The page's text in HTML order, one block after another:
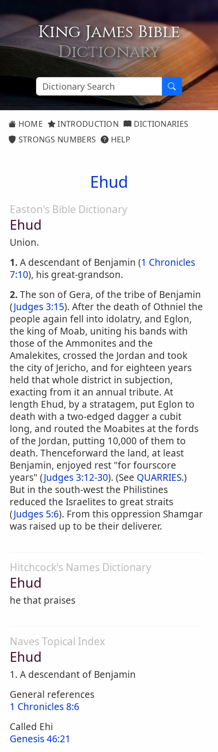
King James Bible
Dictionary
HOME INTRODUCTION
DICTIONARIES
STRONGS NUMBERS
HELP
Ehud
Easton's Bible Dictionary
Ehud
Union.
1.A descendant of Benjamin (1 Chronicles
7:10), his great-grandson.
2.The son of Gera, of the tribe of Benjamin
(Judges 3:15). After the death of Othniel the
people again fell into idolatry, and Eglon,
the king of Moab, uniting his bands with
those of the Ammonites and the
Amalekites, crossed the Jordan and took
the city of Jericho, and for eighteen years
held that whole district in subjection,
exacting from it an annual tribute. At
length Ehud, by a stratagem, put Eglon to
death with a two-edged dagger a cubit
long, and routed the Moabites at the fords
of the Jordan, putting 10,000 of them to
death. Thenceforward the land, at least
Benjamin, enjoyed rest "for fourscore
years" (Judges 3:12-30). (See QUARRIES.)
But in the south-west the Philistines
reduced the Israelites to great straits
(Judges 5:6). From this oppression Shamgar
was raised up to be their deliverer.
Hitchcock's Names Dictionary
Ehud
he that praises
Naves Topical Index
Ehud
1. A descendant of Benjamin
General references
1 Chronicles 8:6
Called Ehi
Genesis 46:21